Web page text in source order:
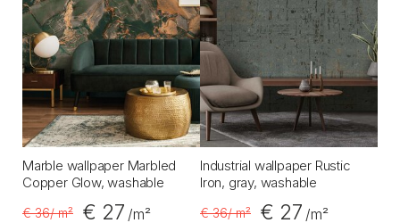
Marble wallpaper Marbled
Copper Glow, washable
€ 36/ m² € 27 /m²
Industrial wallpaper Rustic
Iron, gray, washable
€ 36/ m² € 27 /m²